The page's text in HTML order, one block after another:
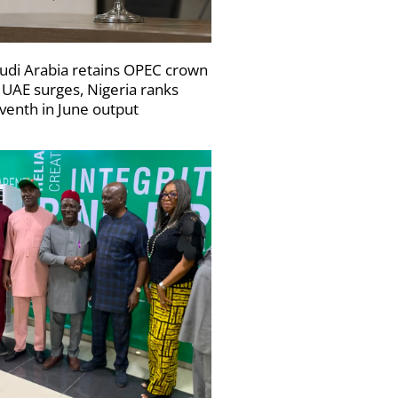
Arabia retains OPEC crown
surges, Nigeria ranks
in June output